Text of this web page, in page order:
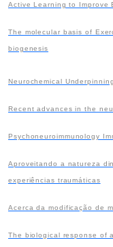
Active Learning to Improve
The molecular basis of
biogenesis
Neurochemical
Recent advances in the
Psychoneuroimmunology
Aproveitando a natureza
experiências traumáticas
Acerca da modificação de
The biological response of